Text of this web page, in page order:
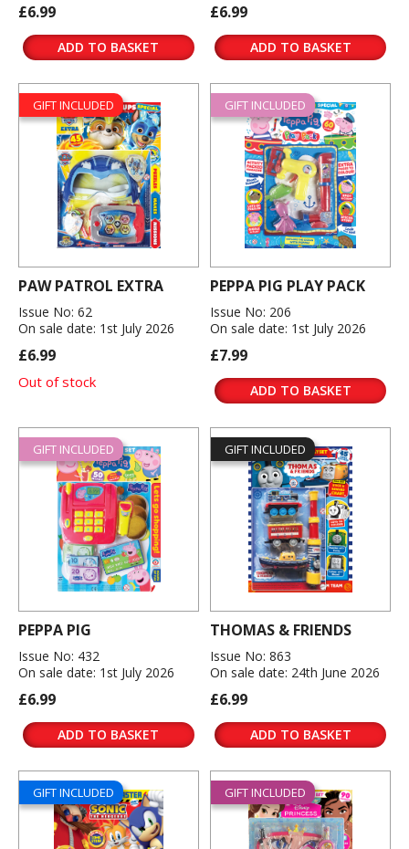
£6.99
ADD TO BASKET
£6.99
ADD TO BASKET
GIFT INCLUDED
PAW PATROL EXTRA
Issue No: 62
On sale date: 1st July 2026
£6.99
Out of stock
GIFT INCLUDED
PEPPA PIG PLAY PACK
Issue No: 206
On sale date: 1st July 2026
£7.99
ADD TO BASKET
GIFT INCLUDED
PEPPA PIG
Issue No: 432
On sale date: 1st July 2026
£6.99
ADD TO BASKET
GIFT INCLUDED
THOMAS & FRIENDS
Issue No: 863
On sale date: 24th June 2026
£6.99
ADD TO BASKET
GIFT INCLUDED GIFT INCLUDED